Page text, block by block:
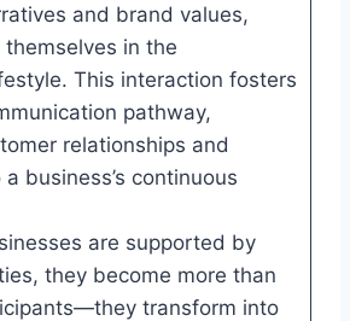
and brand values,
in the
This interaction fosters
pathway,
relationships and
business’s continuous
are supported by
they become more than
transform into